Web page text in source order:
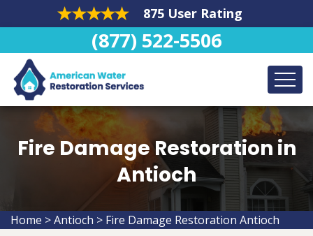
875 User Rating
(877) 522-5506
Fire Damage Restoration in
Antioch
Home >Antioch > Fire Damage Restoration Antioch